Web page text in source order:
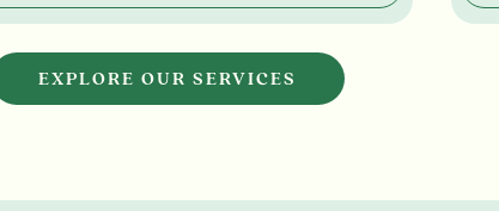
EXPLORE OUR SERVICES